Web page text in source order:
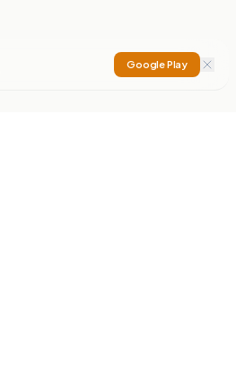
Google Play